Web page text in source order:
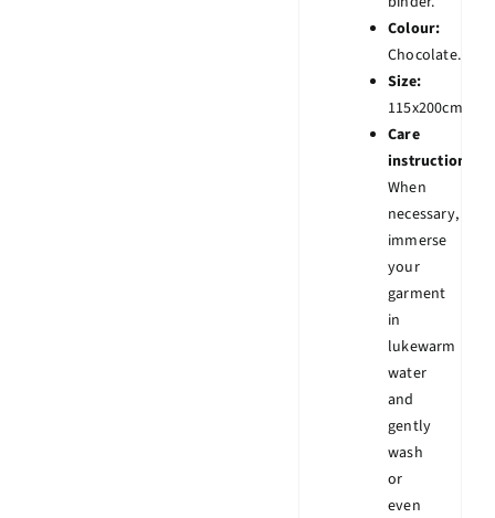
Colour:
Chocolate.
Size:
115x200cm.
Care
instruction:
When
necessary,
immerse
your
garment
in
lukewarm
water
and
gently
wash
or
even